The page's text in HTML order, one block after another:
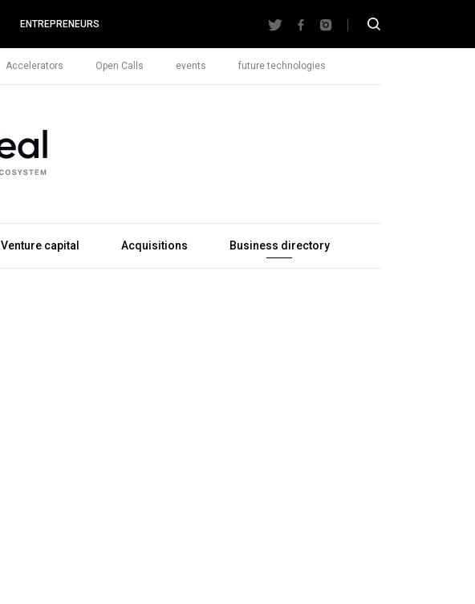
ENTREPRENEURS
Accelerators Open Calls events future technologies
Venture capital Acquisitions Business directory